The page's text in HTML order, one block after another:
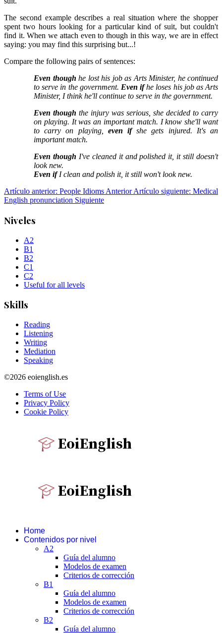
The second example describes a real situation where the shopper
spent two hours looking for a particular kind of suit, but couldn't
find it. When we attach even to though in this way, we are in effect
saying: you may find this surprising but...!
Compare the following pairs of sentences:
Even though he lost his job as Arts Minister, he continued
to serve in the government. Even ifhe loses his job as Arts
Minister, I think he'll continue to serve in the government.
Even though the injury was serious, she decided to carry
on playing. It was an important match. I know she'll want
to carry on playing, even ifshe gets injured. It's an
important match.
Even though I've cleaned it and polished it, it still doesn't
look new.
Even ifI clean and polish it, it still won't look new.
Artículo anterior: People Idioms Anterior Artículo siguiente: Medical
English pronunciation Siguiente
Niveles
A2
B1
B2
C1
C2
Useful for all levels
Skills
Reading
Listening
Writing
Mediation
Speaking
©2026 eoienglish.es
Terms of Use
Privacy Policy
Cookie Policy
Home
Contenidos por nivel
A2
Guía del alumno
Modelos de examen
Criterios de corrección
B1
Guía del alumno
Modelos de examen
Criterios de corrección
B2
Guía del alumno